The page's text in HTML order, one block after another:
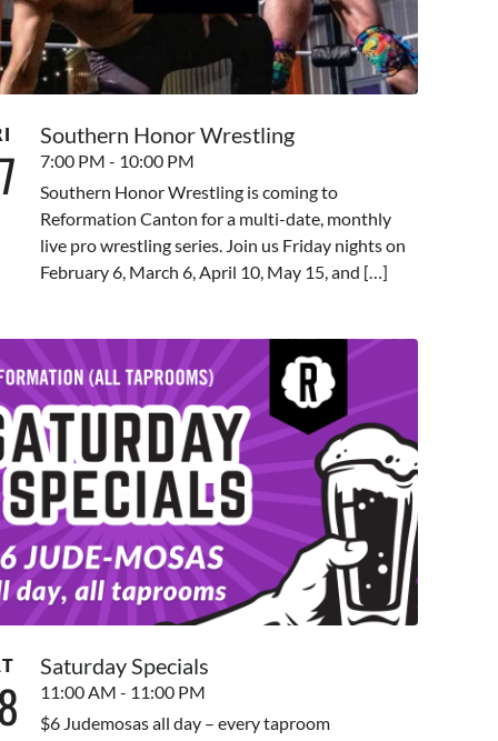
Southern Honor Wrestling
7:00 PM - 10:00 PM
Southern Honor Wrestling is coming to
Reformation Canton for a multi-date, monthly
live pro wrestling series. Join us Friday nights on
February 6, March 6, April 10, May 15, and […]
Saturday Specials
11:00 AM - 11:00 PM
$6 Judemosas all day – every taproom